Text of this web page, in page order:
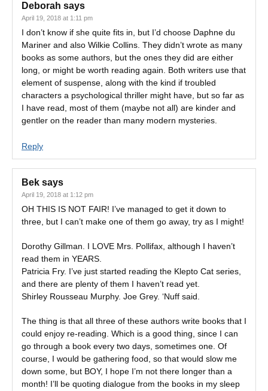
Deborah says
April 19, 2018 at 1:11 pm
I don’t know if she quite fits in, but I’d choose Daphne du
Mariner and also Wilkie Collins. They didn’t wrote as many
books as some authors, but the ones they did are either
long, or might be worth reading again. Both writers use that
element of suspense, along with the kind if troubled
characters a psychological thriller might have, but so far as
I have read, most of them (maybe not all) are kinder and
gentler on the reader than many modern mysteries.
Reply
Bek says
April 19, 2018 at 1:12 pm
OH THIS IS NOT FAIR! I’ve managed to get it down to
three, but I can’t make one of them go away, try as I might!
Dorothy Gillman. I LOVE Mrs. Pollifax, although I haven’t
read them in YEARS.
Patricia Fry. I’ve just started reading the Klepto Cat series,
and there are plenty of them I haven’t read yet.
Shirley Rousseau Murphy. Joe Grey. ‘Nuff said.
The thing is that all three of these authors write books that I
could enjoy re-reading. Which is a good thing, since I can
go through a book every two days, sometimes one. Of
course, I would be gathering food, so that would slow me
down some, but BOY, I hope I’m not there longer than a
month! I’ll be quoting dialogue from the books in my sleep